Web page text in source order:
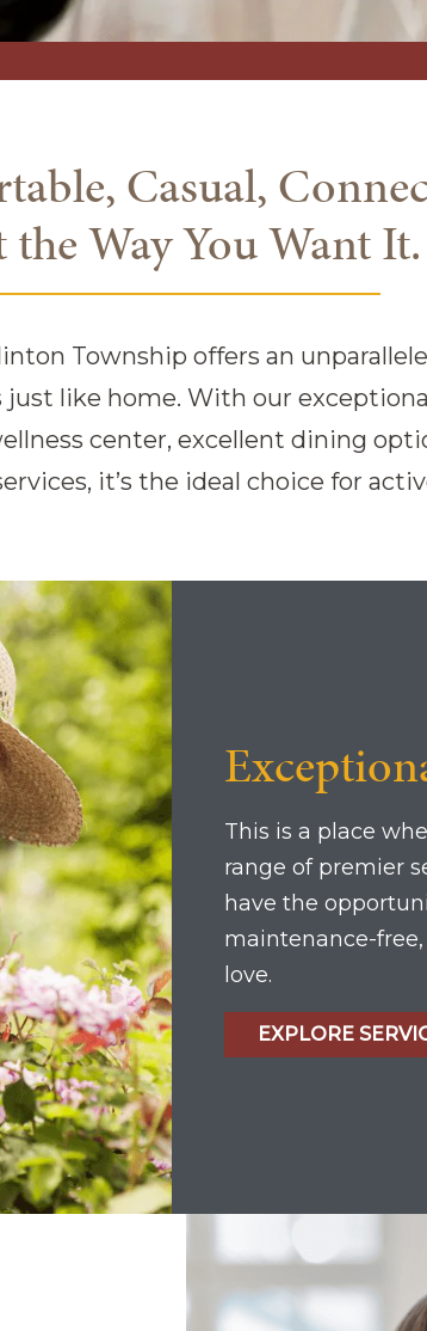
Casual,
the Way You Want It.
Township offers an
like home. With our
center, excellent dining
it’s the ideal choice for
This is a place
range of premier
have the
maintenance-
love.
EXPLORE